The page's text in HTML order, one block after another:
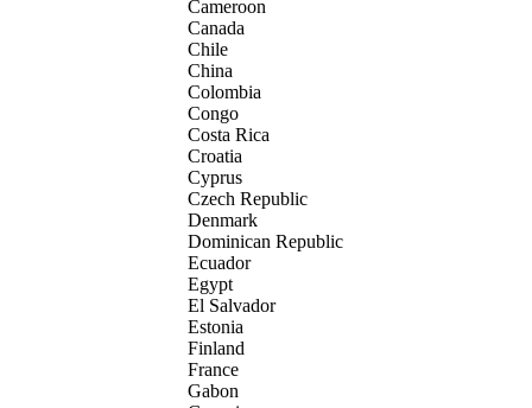
Cameroon
Canada
Chile
China
Colombia
Congo
Costa Rica
Croatia
Cyprus
Czech Republic
Denmark
Dominican Republic
Ecuador
Egypt
El Salvador
Estonia
Finland
France
Gabon